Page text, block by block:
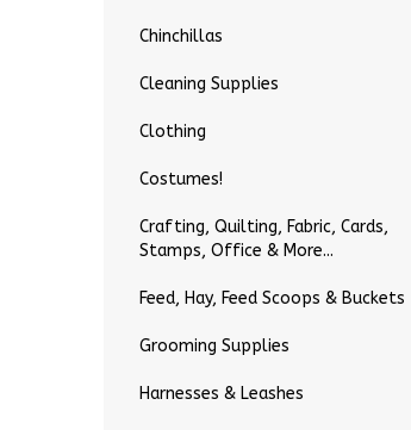
Chinchillas
Cleaning Supplies
Clothing
Costumes!
Crafting, Quilting, Fabric, Cards,
Stamps, Office & More...
Feed, Hay, Feed Scoops & Buckets
Grooming Supplies
Harnesses & Leashes